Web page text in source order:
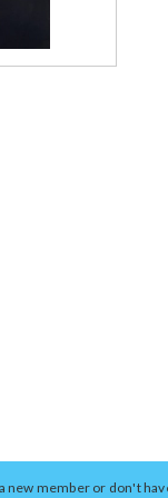
new member or don't